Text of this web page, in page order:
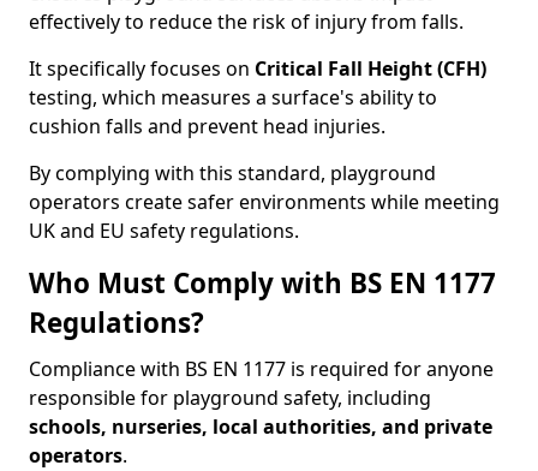
effectively to reduce the risk of injury from falls.
It specifically focuses on Critical Fall Height (CFH)
testing, which measures a surface's ability to
cushion falls and prevent head injuries.
By complying with this standard, playground
operators create safer environments while meeting
UK and EU safety regulations.
Who Must Comply with BS EN 1177
Regulations?
Compliance with BS EN 1177 is required for anyone
responsible for playground safety, including
schools, nurseries, local authorities, and private
operators.